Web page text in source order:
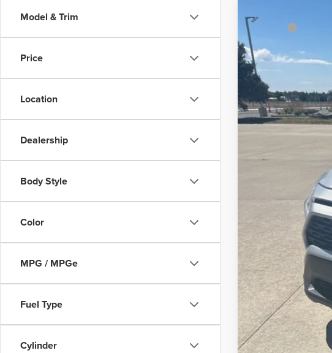
Model & Trim
Price
Location
Dealership
Body Style
Color
MPG / MPGe
Fuel Type
Cylinder
2020 Toyota RAV4
Bob Ruwart Motors
VIN:
133,939 mi